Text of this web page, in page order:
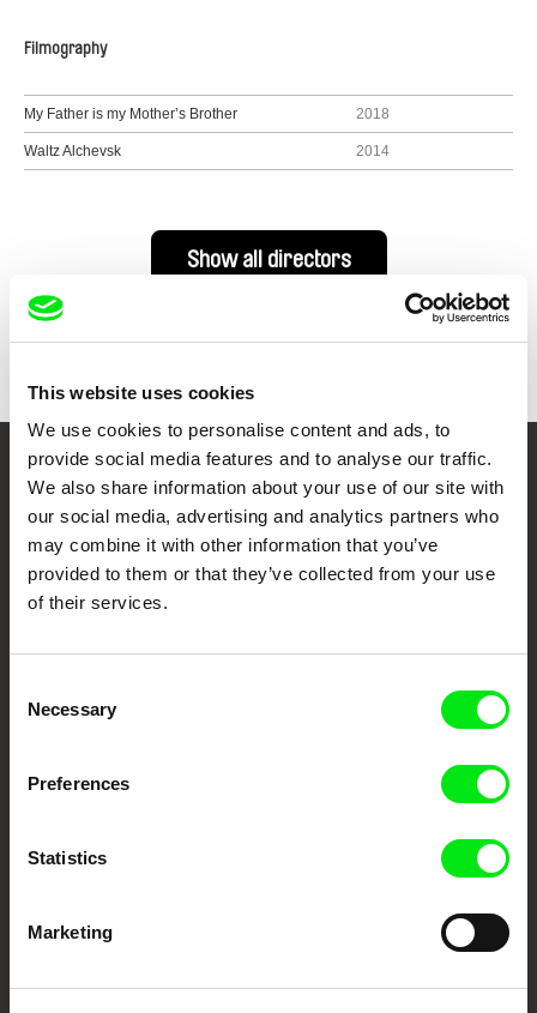
This website uses cookies
We use cookies to personalise content and ads, to
provide social media features and to analyse our traffic.
We also share information about your use of our site with
our social media, advertising and analytics partners who
may combine it with other information that you’ve
provided to them or that they’ve collected from your use
of their services.
Selection
Necessary
Preferences
Statistics
Marketing
Filmography
My Father is my Mother’s Brother 2018
Waltz Alchevsk 2014
Show all directors
Your Online Documentary
Cinema
Fresh Festival Films Every Week
documentary genre, support its diversity and promote quality creative